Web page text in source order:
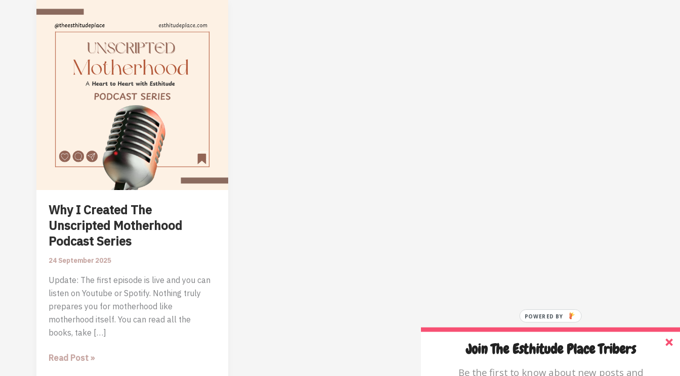
Why I Created The
Unscripted Motherhood
Podcast Series
24 September 2025
Update: The first episode is live and you can
listen on Youtube or Spotify. Nothing truly
prepares you for motherhood like
motherhood itself. You can read all the
books, take […]
Why
Read Post » Join The Esthitude Place Tribers
Be the first to know about new posts and
POWERED BY